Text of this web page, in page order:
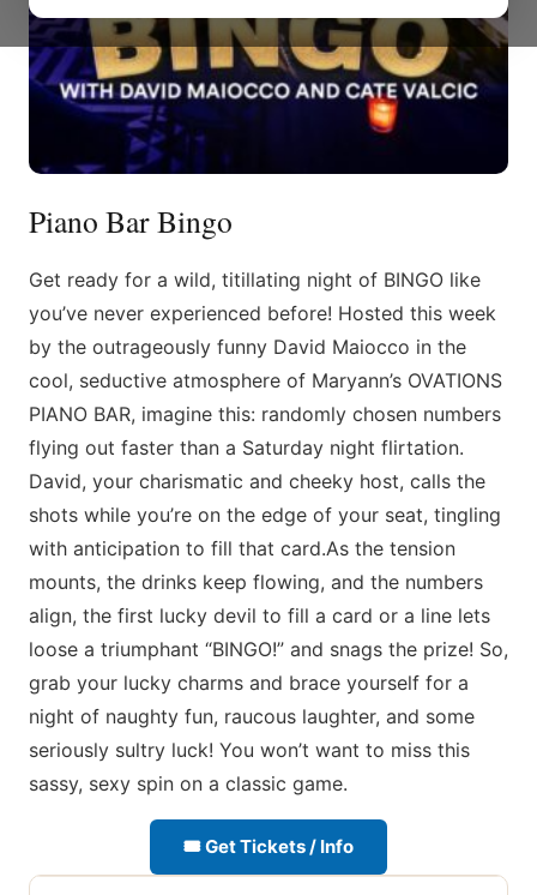
Piano Bar Bingo
Get ready for a wild, titillating night of BINGO like
you’ve never experienced before! Hosted this week
by the outrageously funny David Maiocco in the
cool, seductive atmosphere of Maryann’s OVATIONS
PIANO BAR, imagine this: randomly chosen numbers
flying out faster than a Saturday night flirtation.
David, your charismatic and cheeky host, calls the
shots while you’re on the edge of your seat, tingling
with anticipation to fill that card.As the tension
mounts, the drinks keep flowing, and the numbers
align, the first lucky devil to fill a card or a line lets
loose a triumphant “BINGO!” and snags the prize! So,
grab your lucky charms and brace yourself for a
night of naughty fun, raucous laughter, and some
seriously sultry luck! You won’t want to miss this
sassy, sexy spin on a classic game.
🎟 Get Tickets / Info